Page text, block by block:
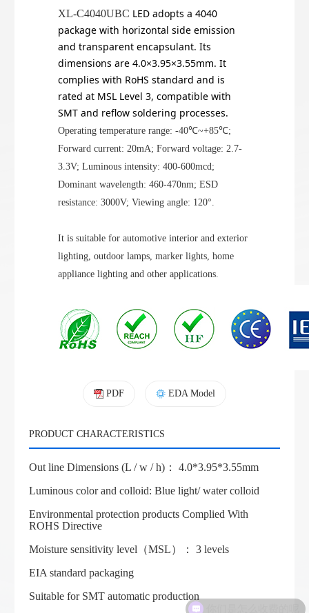
XL-C4040UBC LED adopts a 4040
package with horizontal side emission
and transparent encapsulant. Its
dimensions are 4.0×3.95×3.55mm. It
complies with RoHS standard and is
rated at MSL Level 3, compatible with
SMT and reflow soldering processes.
Operating temperature range: -40℃~+85℃;
Forward current: 20mA; Forward voltage: 2.7-
3.3V; Luminous intensity: 400-600mcd;
Dominant wavelength: 460-470nm; ESD
resistance: 3000V; Viewing angle: 120°.
It is suitable for automotive interior and exterior
lighting, outdoor lamps, marker lights, home
appliance lighting and other applications.
PDF EDA Model
PRODUCT CHARACTERISTICS
Out line Dimensions (L / w / h)： 4.0*3.95*3.55mm
Luminous color and colloid: Blue light/ water colloid
Environmental protection products Complied With
ROHS Directive
Moisture sensitivity level（MSL）： 3 levels
EIA standard packaging
Suitable for SMT automatic production
你们是怎么收费的呢